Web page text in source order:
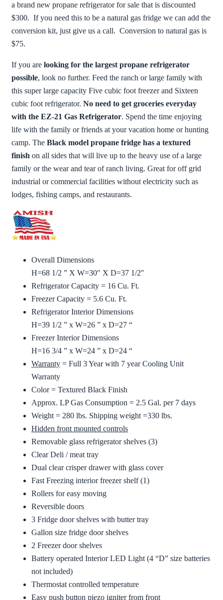
a brand new propane refrigerator for sale that is discounted
$300. If you need this to be a natural gas fridge we can add the
conversion kit, just give us a call. Conversion to natural gas is
$75.
If you are looking for the largest propane refrigerator
possible, look no further. Feed the ranch or large family with
this super large capacity Five cubic foot freezer and Sixteen
cubic foot refrigerator. No need to get groceries everyday
with the EZ-21 Gas Refrigerator. Spend the time enjoying
life with the family or friends at your vacation home or hunting
camp. The Black model propane fridge has a textured
finish on all sides that will live up to the heavy use of a large
family or the wear and tear of ranch living. Great for off grid
industrial or commercial facilities without electricity such as
lodges, fishing camps, and restaurants.
Overall Dimensions
H=68 1/2 ” X W=30″ X D=37 1/2″
Refrigerator Capacity = 16 Cu. Ft.
Freezer Capacity = 5.6 Cu. Ft.
Refrigerator Interior Dimensions
H=39 1/2 ” x W=26 ” x D=27 “
Freezer Interior Dimensions
H=16 3/4 ” x W=24 ” x D=24 “
Warranty = Full 3 Year with 7 year Cooling Unit
Warranty
Color = Textured Black Finish
Approx. LP Gas Consumption = 2.5 Gal. per 7 days
Weight = 280 lbs. Shipping weight =330 lbs.
Hidden front mounted controls
Removable glass refrigerator shelves (3)
Clear Deli / meat tray
Dual clear crisper drawer with glass cover
Fast Freezing interior freezer shelf (1)
Rollers for easy moving
Reversible doors
3 Fridge door shelves with butter tray
Gallon size fridge door shelves
2 Freezer door shelves
Battery operated Interior LED Light (4 “D” size batteries
not included)
Thermostat controlled temperature
Easy push button piezo igniter from front